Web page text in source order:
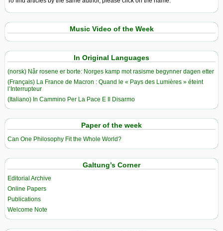
Music Video of the Week
In Original Languages
(norsk) Når rosene er borte: Norges kamp mot rasisme begynner dagen etter
(Français) La France de Macron : Quand le « Pays des Lumières » éteint
l’Interrupteur
(Italiano) In Cammino Per La Pace E Il Disarmo
Paper of the week
Can One Philosophy Fit the Whole World?
Galtung’s Corner
Editorial Archive
Online Papers
Publications
Welcome Note